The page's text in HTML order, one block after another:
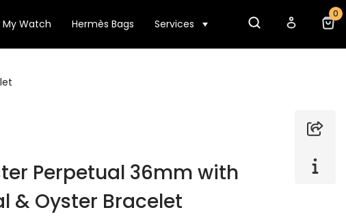
My Watch Hermès Bags Services
0
Perpetual 36mm with
& Oyster Bracelet